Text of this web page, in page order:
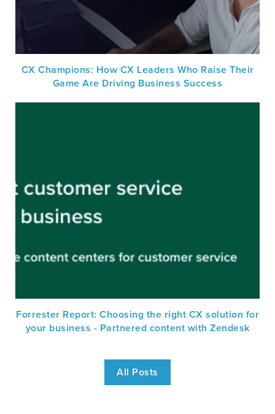
CX Champions: How CX Leaders Who Raise Their
Game Are Driving Business Success
Forrester Report: Choosing the right CX solution for
your business - Partnered content with Zendesk
All Posts